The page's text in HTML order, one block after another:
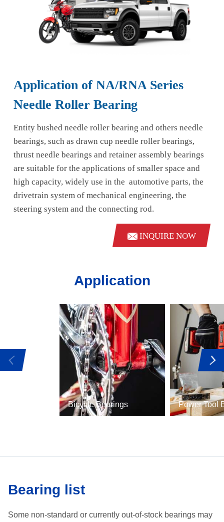
Application of NA/RNA Series
Needle Roller Bearing
Entity bushed needle roller bearing and others needle
bearings, such as drawn cup needle roller bearings,
thrust needle bearings and retainer assembly bearings
are suitable for the applications of smaller space and
high capacity, widely use in the automotive parts, the
drivetrain system of mechanical engineering, the
steering system and the connecting rod.
INQUIRE NOW
Application
Bicycle Bearings Power Tool
Bearing list
Some non-standard or currently out-of-stock bearings may